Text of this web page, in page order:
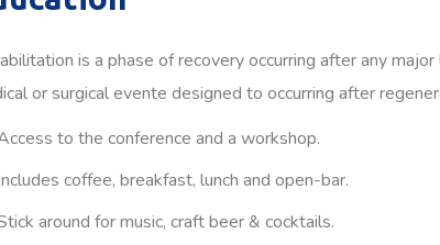
is a phase of recovery occurring after any
or surgical evente designed to occurring after
to the conference and a workshop.
coffee, breakfast, lunch and open-bar.
around for music, craft beer & cocktails.